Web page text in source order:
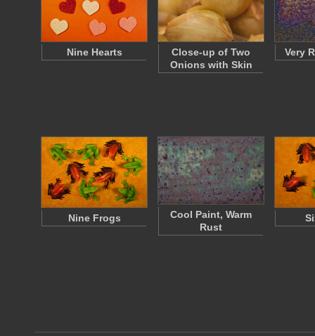
Nine Hearts
Close-up of Two
Onions with Skin
Very
Nine Frogs
Cool Paint, Warm
Rust